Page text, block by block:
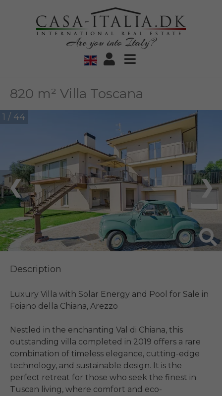
Are you into Italy?
820 m² Villa Toscana
1 / 44
❮ ❯
Description
Luxury Villa with Solar Energy and Pool for Sale in
Foiano della Chiana, Arezzo
Nestled in the enchanting Val di Chiana, this
outstanding villa completed in 2019 offers a rare
combination of timeless elegance, cutting-edge
technology, and sustainable design. It is the
perfect retreat for those who seek the finest in
Tuscan living, where comfort and eco-